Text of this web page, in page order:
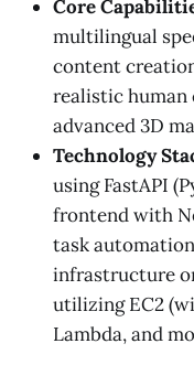
Core
multilingual
content
realistic human
advanced 3D
Technology
using FastAPI
frontend with
task
infrastructure
utilizing EC2
Lambda, and